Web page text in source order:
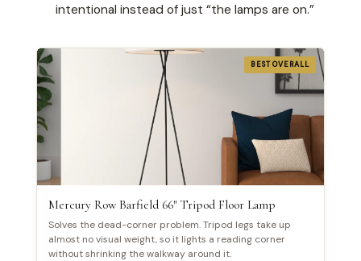
intentional instead of just “the lamps are on.”
BEST OVERALL
Mercury Row Barfield 66″ Tripod Floor Lamp
Solves the dead-corner problem. Tripod legs take up
almost no visual weight, so it lights a reading corner
without shrinking the walkway around it.